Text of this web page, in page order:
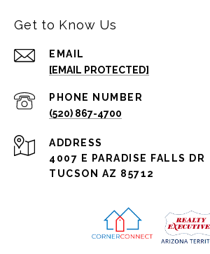
Get to Know Us
EMAIL
[EMAIL PROTECTED]
PHONE NUMBER
(520) 867-4700
ADDRESS
4007 E PARADISE FALLS DR
TUCSON AZ 85712